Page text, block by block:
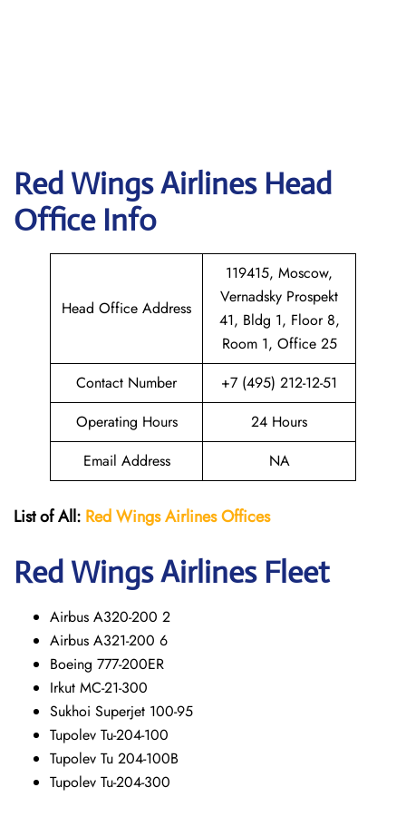
Red Wings Airlines Head
Office Info
Head Office Address
119415, Moscow,
Vernadsky Prospekt
41, Bldg 1, Floor 8,
Room 1, Office 25
Contact Number
+7 (495) 212-12-51
Operating Hours
24 Hours
Email Address
NA
List of All: Red WingsAirlines Offices
Red WingsAirlines Fleet
Airbus A320-200 2
Airbus A321-200 6
Boeing 777-200ER
Irkut MC-21-300
Sukhoi Superjet 100-95
Tupolev Tu-204-100
Tupolev Tu 204-100B
Tupolev Tu-204-300